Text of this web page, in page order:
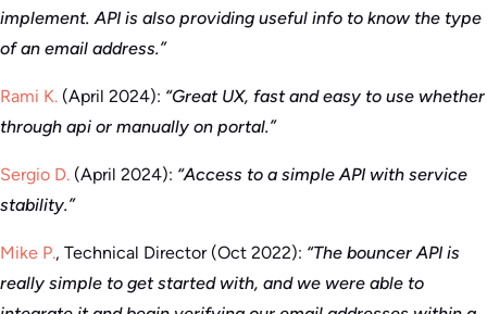
implement. API is also providing useful info to know the type
of an email address.”
Rami K. (April 2024): “Great UX, fast and easy to use whether
through api or manually on portal.”
Sergio D. (April 2024): “Access to a simple API with service
stability.”
Mike P., Technical Director (Oct 2022): “The bouncer API is
really simple to get started with, and we were able to